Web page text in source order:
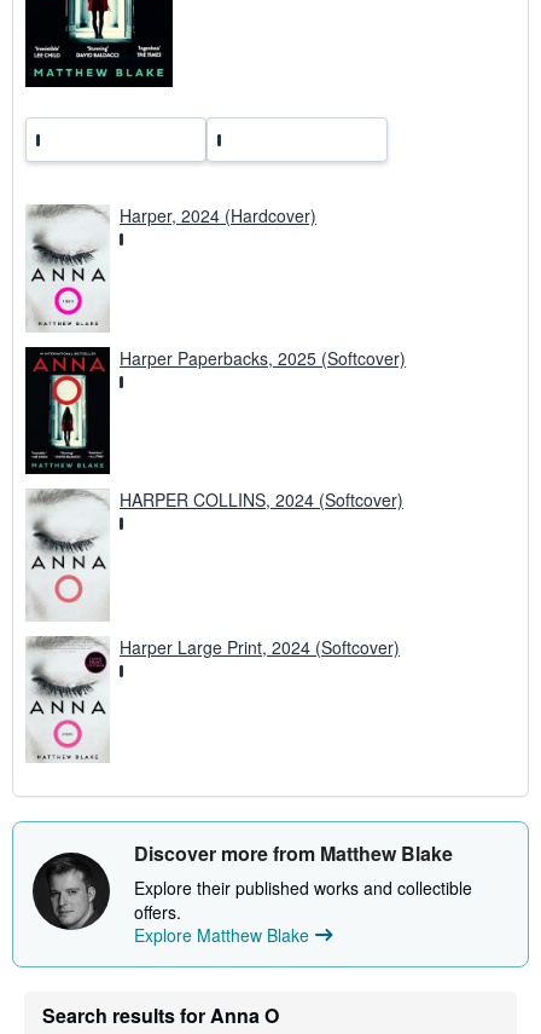
Harper, 2024 (Hardcover)
Harper Paperbacks, 2025 (Softcover)
HARPER COLLINS, 2024 (Softcover)
Harper Large Print, 2024 (Softcover)
Discover more from Matthew Blake
Explore their published works and collectible
offers.
Explore Matthew Blake
Search results for Anna O